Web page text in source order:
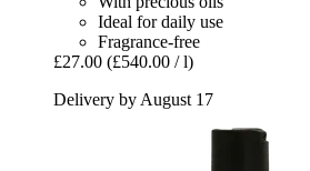
Ideal for daily use
Fragrance-free
£27.00 (£540.00 / l)
Delivery by August 17